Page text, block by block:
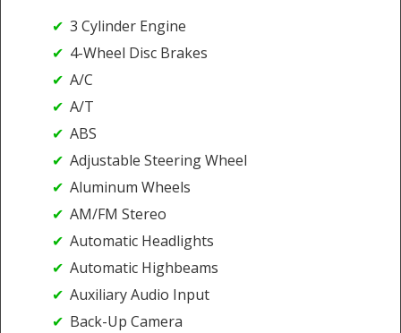
3 Cylinder Engine
4-Wheel Disc Brakes
A/C
A/T
ABS
Adjustable Steering Wheel
Aluminum Wheels
AM/FM Stereo
Automatic Headlights
Automatic Highbeams
Auxiliary Audio Input
Back-Up Camera